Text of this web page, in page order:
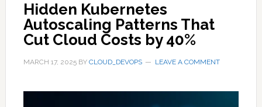
Hidden Kubernetes
Autoscaling Patterns That
Cut Cloud Costs by 40%
MARCH 17, 2025BY CLOUD_DEVOPS LEAVE A COMMENT